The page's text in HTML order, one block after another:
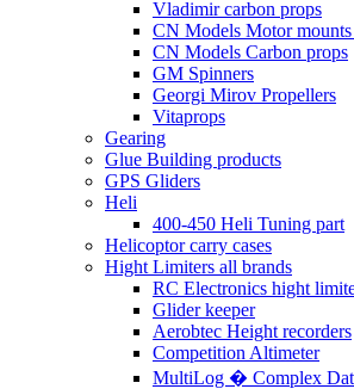
Vladimir carbon props
CN Models Motor mounts
CN Models Carbon props
GM Spinners
Georgi Mirov Propellers
Vitaprops
Gearing
Glue Building products
GPS Gliders
Heli
400-450 Heli Tuning part
Helicoptor carry cases
Hight Limiters all brands
RC Electronics hight
Glider keeper
Aerobtec Height recorders
Competition Altimeter
MultiLog � Complex